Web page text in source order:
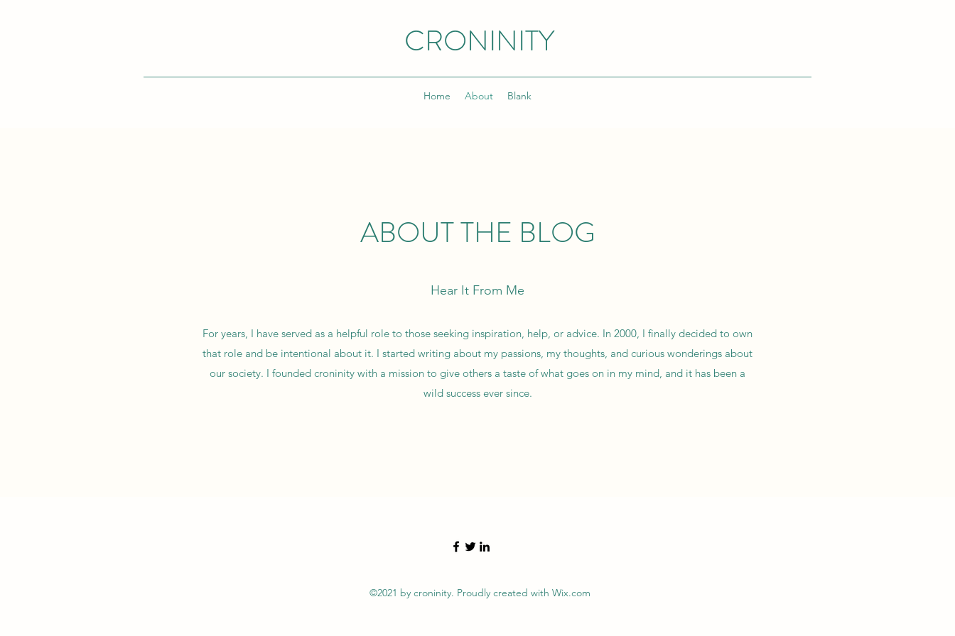
CRONINITY
Home About Blank
ABOUT THE BLOG
Hear It From Me
For years, I have served as a helpful role to those seeking inspiration, help, or advice. In 2000, I finally decided to own
that role and be intentional about it. I started writing about my passions, my thoughts, and curious wonderings about
our society. I founded croninity with a mission to give others a taste of what goes on in my mind, and it has been a
wild success ever since.
©2021 by croninity. Proudly created with Wix.com